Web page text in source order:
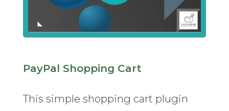
PayPal Shopping Cart
This simple shopping cart plugin